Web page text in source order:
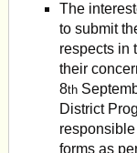
The
to submit
respects in
their
8th
District
forms as